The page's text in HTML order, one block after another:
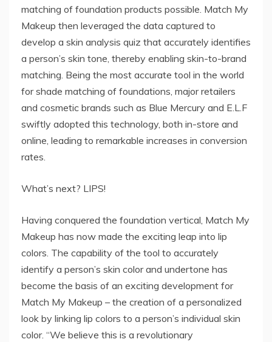
matching of foundation products possible. Match My
Makeup then leveraged the data captured to
develop a skin analysis quiz that accurately identifies
a person’s skin tone, thereby enabling skin-to-brand
matching. Being the most accurate tool in the world
for shade matching of foundations, major retailers
and cosmetic brands such as Blue Mercury and E.L.F
swiftly adopted this technology, both in-store and
online, leading to remarkable increases in conversion
rates.
What’s next? LIPS!
Having conquered the foundation vertical, Match My
Makeup has now made the exciting leap into lip
colors. The capability of the tool to accurately
identify a person’s skin color and undertone has
become the basis of an exciting development for
Match My Makeup – the creation of a personalized
look by linking lip colors to a person’s individual skin
color. “We believe this is a revolutionary